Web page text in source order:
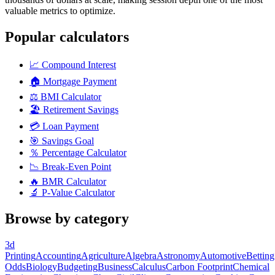
valuable metrics to optimize.
Popular calculators
📈 Compound Interest
🏠 Mortgage Payment
⚖️ BMI Calculator
🏖️ Retirement Savings
💳 Loan Payment
🎯 Savings Goal
％ Percentage Calculator
📉 Break-Even Point
🔥 BMR Calculator
🔬 P-Value Calculator
Browse by category
3d
PrintingAccountingAgricultureAlgebraAstronomyAutomotiveBetting
OddsBiologyBudgetingBusinessCalculusCarbon FootprintChemical